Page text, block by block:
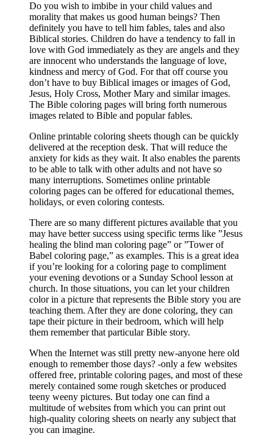
Do you wish to imbibe in your child values and
morality that makes us good human beings? Then
definitely you have to tell him fables, tales and also
Biblical stories. Children do have a tendency to fall in
love with God immediately as they are angels and they
are innocent who understands the language of love,
kindness and mercy of God. For that off course you
don’t have to buy Biblical images or images of God,
Jesus, Holy Cross, Mother Mary and similar images.
The Bible coloring pages will bring forth numerous
images related to Bible and popular fables.
Online printable coloring sheets though can be quickly
delivered at the reception desk. That will reduce the
anxiety for kids as they wait. It also enables the parents
to be able to talk with other adults and not have so
many interruptions. Sometimes online printable
coloring pages can be offered for educational themes,
holidays, or even coloring contests.
There are so many different pictures available that you
may have better success using specific terms like ”Jesus
healing the blind man coloring page” or ”Tower of
Babel coloring page,” as examples. This is a great idea
if you’re looking for a coloring page to compliment
your evening devotions or a Sunday School lesson at
church. In those situations, you can let your children
color in a picture that represents the Bible story you are
teaching them. After they are done coloring, they can
tape their picture in their bedroom, which will help
them remember that particular Bible story.
When the Internet was still pretty new-anyone here old
enough to remember those days? -only a few websites
offered free, printable coloring pages, and most of these
merely contained some rough sketches or produced
teeny weeny pictures. But today one can find a
multitude of websites from which you can print out
high-quality coloring sheets on nearly any subject that
you can imagine.